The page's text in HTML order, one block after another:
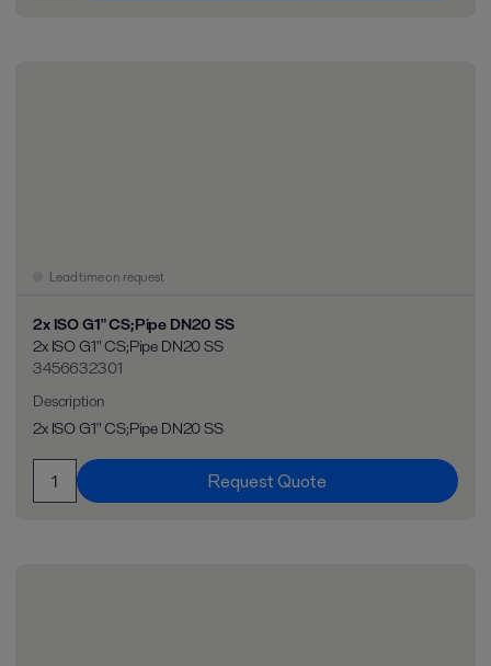
Lead time on request
2x ISO G1" CS;Pipe DN20 SS
2x ISO G1" CS;Pipe DN20 SS
3456632301
Description
2x ISO G1" CS;Pipe DN20 SS
Request Quote